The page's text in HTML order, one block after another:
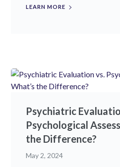
LEARN MORE
Psychiatric
Psychological
the Difference?
May 2, 2024